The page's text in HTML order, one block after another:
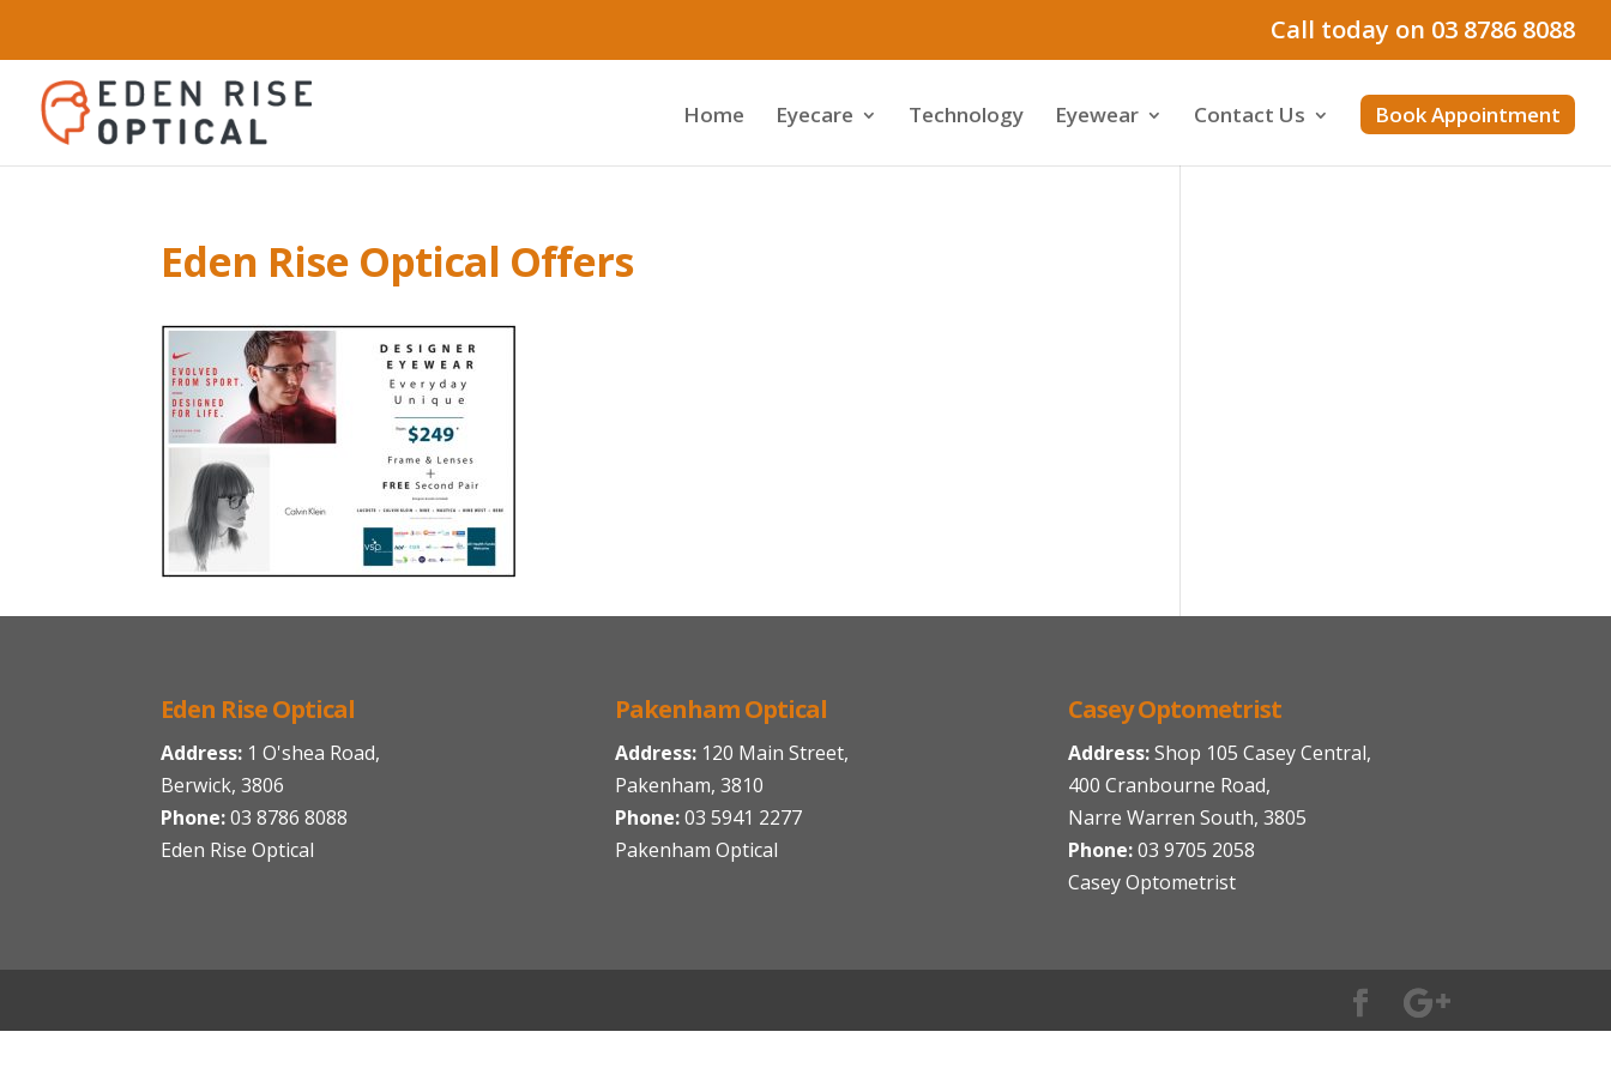
Call today on 03 8786 8088
Home Eyecare Technology Eyewear Contact Us Book Appointment
Eden Rise Optical Offers
Eden Rise Optical
Address: 1 O'shea Road,
Berwick, 3806
Phone: 03 8786 8088
Eden Rise Optical
Pakenham Optical
Address:120 Main Street,
Pakenham, 3810
Phone: 03 5941 2277
Pakenham Optical
Casey Optometrist
Address:Shop 105 Casey Central,
400 Cranbourne Road,
Narre Warren South, 3805
Phone: 03 9705 2058
Casey Optometrist